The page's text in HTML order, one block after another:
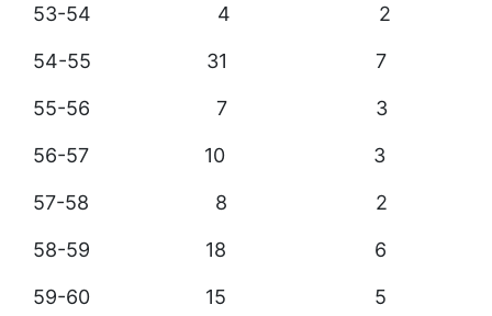
53-54 4 2
54-55 31 7
55-56 7 3
56-57 10 3
57-58 8 2
58-59 18 6
59-60 15 5